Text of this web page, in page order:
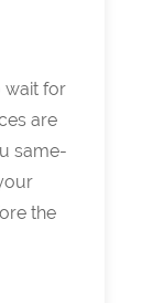
wait for
are
same-
the